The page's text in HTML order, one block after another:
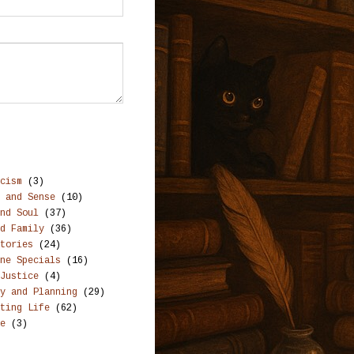
(3)
Sense (10)
Soul (37)
Family (36)
(24)
Specials
(16)
(4)
and Planning
(29)
Life (62)
(3)